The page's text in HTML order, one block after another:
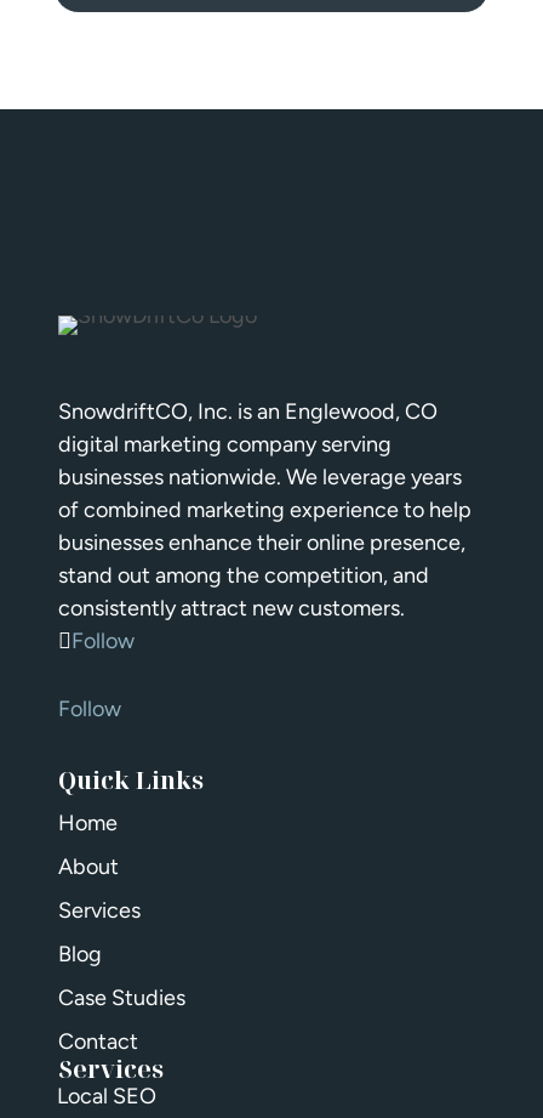
SnowdriftCO, Inc. is an Englewood, CO
digital marketing company serving
businesses nationwide. We leverage years
of combined marketing experience to help
businesses enhance their online presence,
stand out among the competition, and
consistently attract new customers.
Follow
Follow
Quick Links
Home
About
Services
Blog
Case Studies
Contact
Services
Local SEO